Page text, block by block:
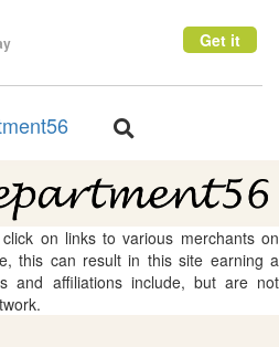
Get it
Toggle
on links to various merchants on
this can result in this site earning a
and affiliations include, but are not